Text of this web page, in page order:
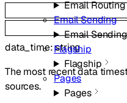
Email Routing
Email Sending
Email Sending
Flagship
Flagship
Pages
Pages
data_time:string
The most recent data
sources.